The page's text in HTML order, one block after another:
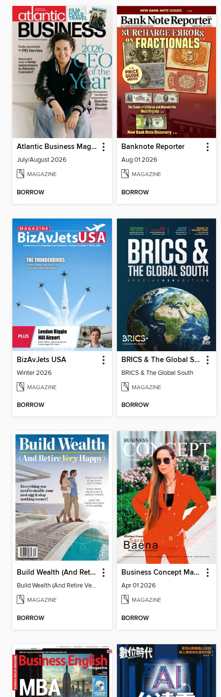
Atlantic Business Magazine
July/August 2026
MAGAZINE
BORROW
Banknote Reporter
Aug 01 2026
MAGAZINE
BORROW
BizAvJets USA
Winter 2026
MAGAZINE
BORROW
BRICS & The Global South
BRICS & The Global South
MAGAZINE
BORROW
Build Wealth (And Retire Very Happy)
Build Wealth (And Retire Very Happy)
MAGAZINE
BORROW
Business Concept Magazine
Apr 01 2026
MAGAZINE
BORROW